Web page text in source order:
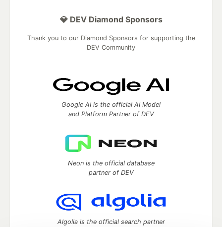
💎 DEV Diamond Sponsors
Thank you to our Diamond Sponsors for supporting the
DEV Community
Google AI is the official AI Model
and Platform Partner of DEV
Neon is the official database
partner of DEV
Algolia is the official search partner